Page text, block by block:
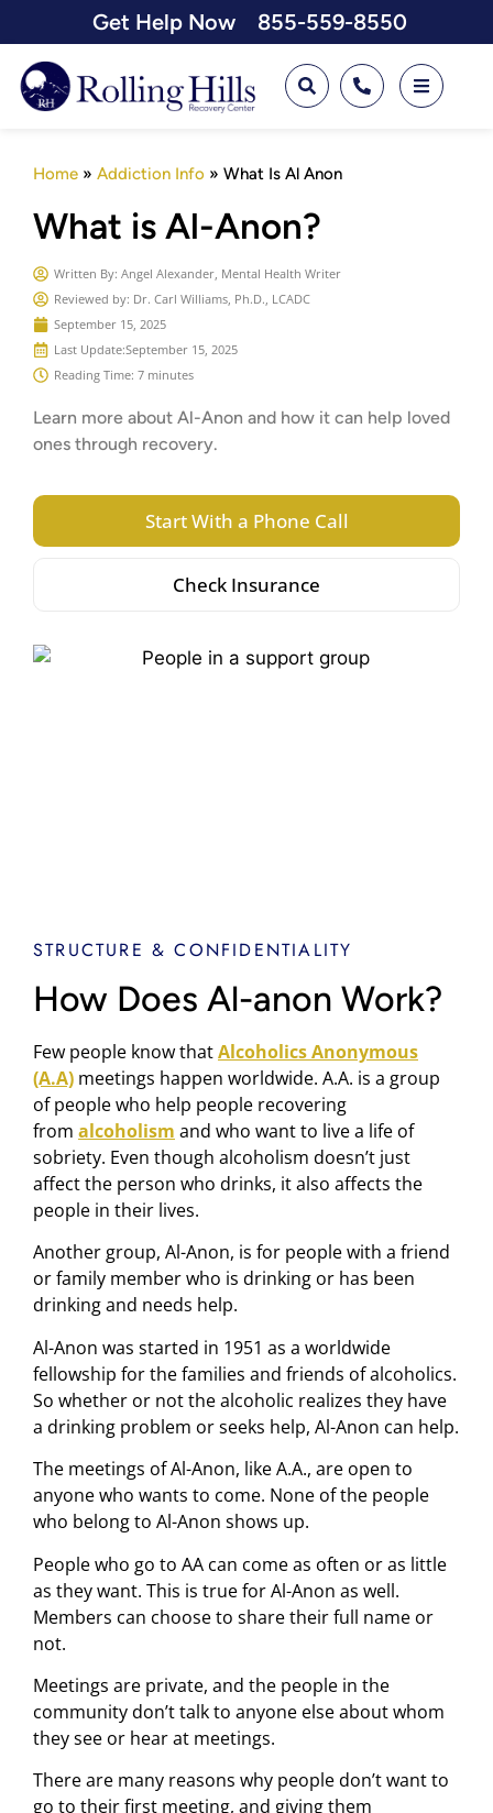
Get Help Now 855-559-8550
Home » Addiction Info » What Is Al Anon
What is Al-Anon?
Written By: Angel Alexander, Mental Health Writer
Reviewed by: Dr. Carl Williams, Ph.D., LCADC
September 15, 2025
Last Update:September 15, 2025
Reading Time: 7 minutes
Learn more about Al-Anon and how it can help loved
ones through recovery.
Start With a Phone Call
Check Insurance
STRUCTURE & CONFIDENTIALITY
How Does Al-anon Work?
Few people know thatAlcoholics Anonymous
(A.A) meetings happen worldwide. A.A. is a group
of people who help people recovering
from alcoholism and who want to live a life of
sobriety. Even though alcoholism doesn’t just
affect the person who drinks, it also affects the
people in their lives.
Another group, Al-Anon, is for people with a friend
or family member who is drinking or has been
drinking and needs help.
Al-Anon was started in 1951 as a worldwide
fellowship for the families and friends of alcoholics.
So whether or not the alcoholic realizes they have
a drinking problem or seeks help, Al-Anon can help.
The meetings of Al-Anon, like A.A., are open to
anyone who wants to come. None of the people
who belong to Al-Anon shows up.
People who go to AA can come as often or as little
as they want. This is true for Al-Anon as well.
Members can choose to share their full name or
not.
Meetings are private, and the people in the
community don’t talk to anyone else about whom
they see or hear at meetings.
There are many reasons why people don’t want to
go to their first meeting, and giving them